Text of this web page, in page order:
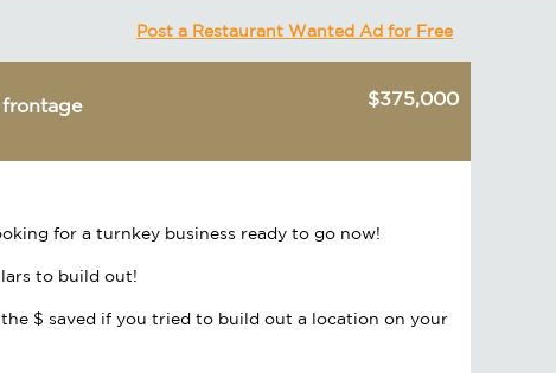
Post a Restaurant Wanted Ad for Free
$375,000
for a turnkey business ready to go now!
to build out!
$ saved if you tried to build out a location on your